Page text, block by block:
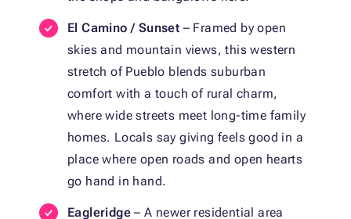
El Camino / Sunset – Framed by open
skies and mountain views, this western
stretch of Pueblo blends suburban
comfort with a touch of rural charm,
where wide streets meet long-time family
homes. Locals say giving feels good in a
place where open roads and open hearts
go hand in hand.
Eagleridge– A newer residential area